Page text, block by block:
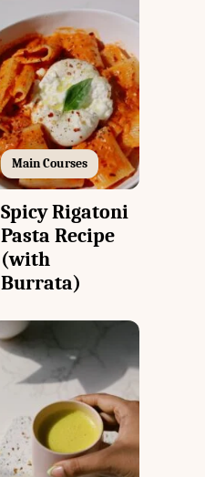
Main Courses
Spicy Rigatoni
Pasta Recipe
(with
Burrata)